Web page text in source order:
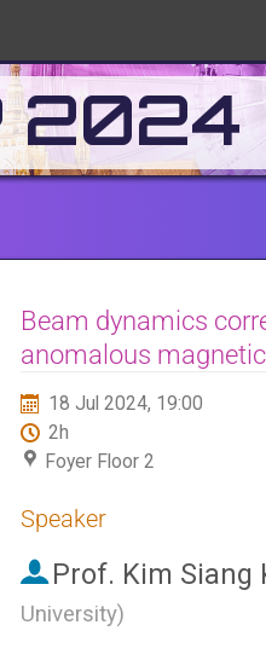
2024
Beam dynamics
anomalous
18 Jul 2024, 19:00
2h
Foyer Floor 2
Speaker
Prof. Kim Siang
University)